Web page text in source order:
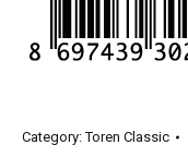
Category:Toren Classic